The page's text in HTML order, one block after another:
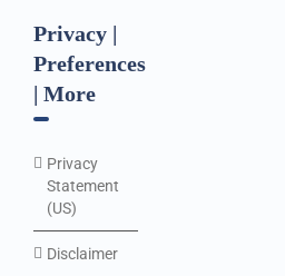
Privacy |
Preferences
| More
Privacy
Statement
(US)
Disclaimer